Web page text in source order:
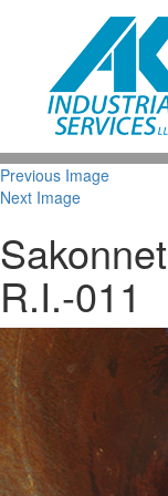
Previous Image
Next Image
R.I.-011